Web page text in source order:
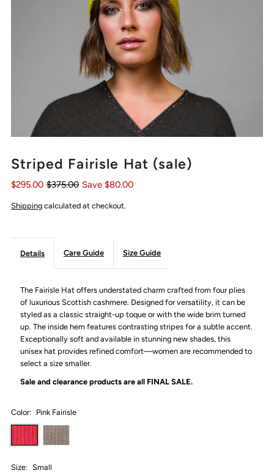
Striped Fairisle Hat (sale)
$295.00 $375.00 Save $80.00
Shipping calculated at checkout.
Details Care Guide Size Guide
The Fairisle Hat offers understated charm crafted from four plies
of luxurious Scottish cashmere. Designed for versatility, it can be
styled as a classic straight-up toque or with the wide brim turned
up. The inside hem features contrasting stripes for a subtle accent.
Exceptionally soft and available in stunning new shades, this
unisex hat provides refined comfort—women are recommended to
select a size smaller.
Sale and clearance products are all FINAL SALE.
Color: Pink Fairisle
Size: Small